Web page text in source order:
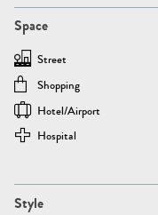
Space
Street
Shopping
Hotel/airport
Hospital
Style